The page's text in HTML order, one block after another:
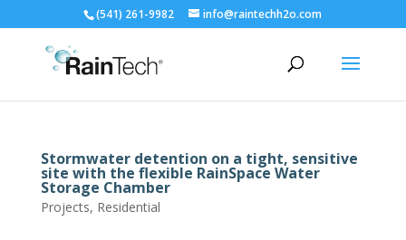
(541) 261-9982 info@raintechh2o.com
Stormwater detention on a tight, sensitive
site with the flexible RainSpace Water
Storage Chamber
Projects, Residential